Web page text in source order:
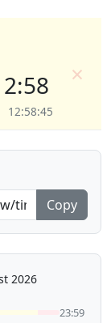
12:58:45
×
Copy
2026
23:59